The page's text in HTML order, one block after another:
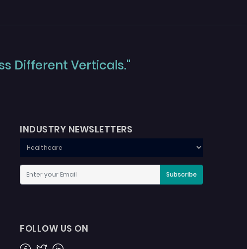
Different Verticals."
INDUSTRY NEWSLETTERS
Subscribe
FOLLOW US ON